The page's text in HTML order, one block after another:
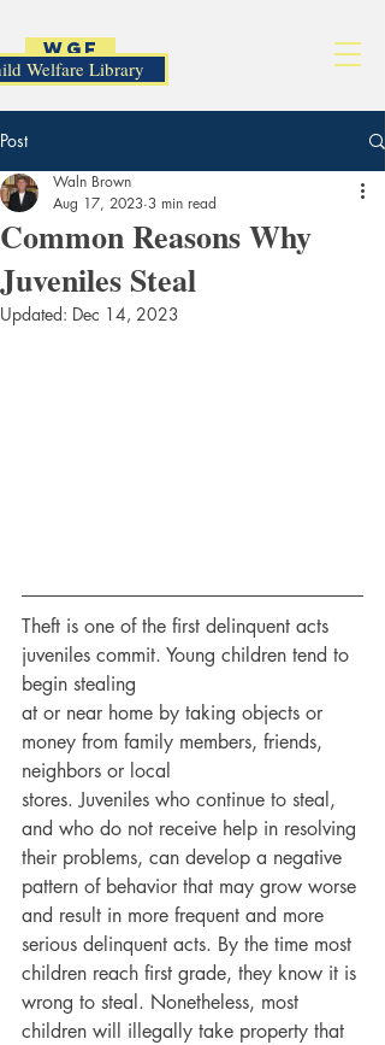
WGF
Welfare Library
Post
Common Reasons Why
Juveniles Steal
Waln Brown
Aug 17, 2023 3 min read
Updated: Dec 14, 2023
Theft is one of the first delinquent acts
juveniles commit. Young children tend to
begin stealing
at or near home by taking objects or
money from family members, friends,
neighbors or local
stores. Juveniles who continue to steal,
and who do not receive help in resolving
their problems, can develop a negative
pattern of behavior that may grow worse
and result in more frequent and more
serious delinquent acts. By the time most
children reach first grade, they know it is
wrong to steal. Nonetheless, most
children will illegally take property that